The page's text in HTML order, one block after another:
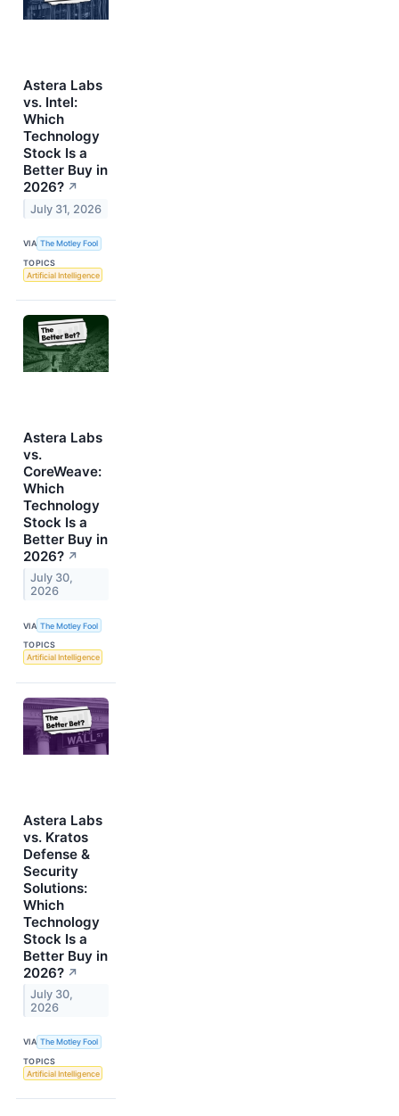
Astera Labs
vs. Intel:
Which
Technology
Stock Is a
Better Buy in
2026? ↗
July 31, 2026
VIA The Motley Fool
TOPICS
Artificial Intelligence
Astera Labs
vs.
CoreWeave:
Which
Technology
Stock Is a
Better Buy in
2026? ↗
July 30,
2026
VIA The Motley Fool
TOPICS
Artificial Intelligence
Astera Labs
vs. Kratos
Defense &
Security
Solutions:
Which
Technology
Stock Is a
Better Buy in
2026? ↗
July 30,
2026
VIA The Motley Fool
TOPICS
Artificial Intelligence